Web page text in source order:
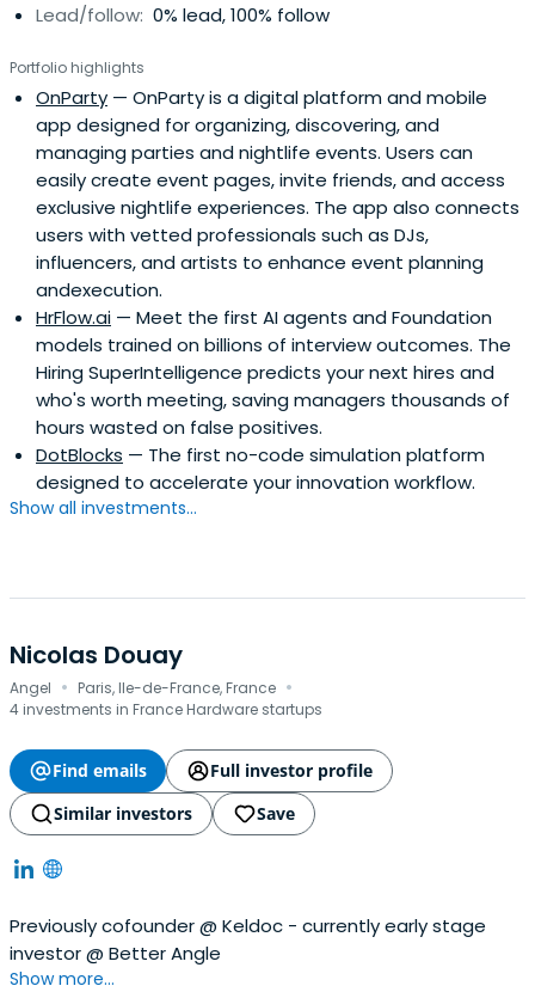
Lead/follow: 0% lead, 100% follow
Portfolio highlights
OnParty — OnParty is a digital platform and mobile
app designed for organizing, discovering, and
managing parties and nightlife events. Users can
easily create event pages, invite friends, and access
exclusive nightlife experiences. The app also connects
users with vetted professionals such as DJs,
influencers, and artists to enhance event planning
andexecution.
HrFlow.ai — Meet the first AI agents and Foundation
models trained on billions of interview outcomes. The
Hiring SuperIntelligence predicts your next hires and
who's worth meeting, saving managers thousands of
hours wasted on false positives.
DotBlocks — The first no-code simulation platform
designed to accelerate your innovation workflow.
Show all investments...
Nicolas Douay
Angel · Paris, Ile-de-France, France ·
4 investments in France Hardware startups
Find emails
Full investor profile
Similar investors
Save
Previously cofounder @ Keldoc - currently early stage
investor @ Better Angle
Show more...